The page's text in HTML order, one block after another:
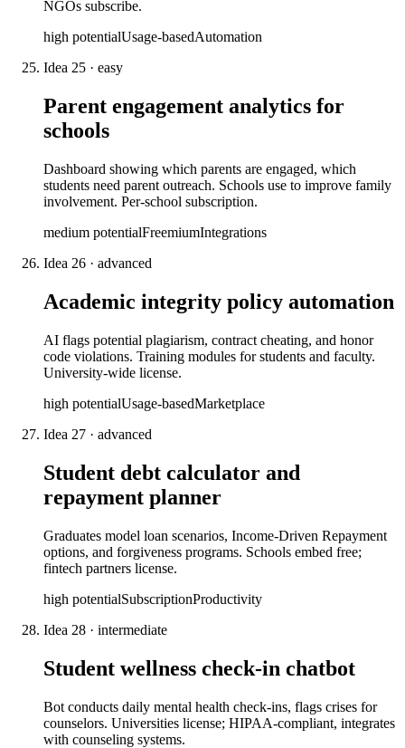
NGOs subscribe.
high potentialUsage-basedAutomation
Idea 25 · easy
Parent engagement analytics for
schools
Dashboard showing which parents are engaged, which
students need parent outreach. Schools use to improve family
involvement. Per-school subscription.
medium potentialFreemiumIntegrations
Idea 26 · advanced
Academic integrity policy automation
AI flags potential plagiarism, contract cheating, and honor
code violations. Training modules for students and faculty.
University-wide license.
high potentialUsage-basedMarketplace
Idea 27 · advanced
Student debt calculator and
repayment planner
Graduates model loan scenarios, Income-Driven Repayment
options, and forgiveness programs. Schools embed free;
fintech partners license.
high potentialSubscriptionProductivity
Idea 28 · intermediate
Student wellness check-in chatbot
Bot conducts daily mental health check-ins, flags crises for
counselors. Universities license; HIPAA-compliant, integrates
with counseling systems.